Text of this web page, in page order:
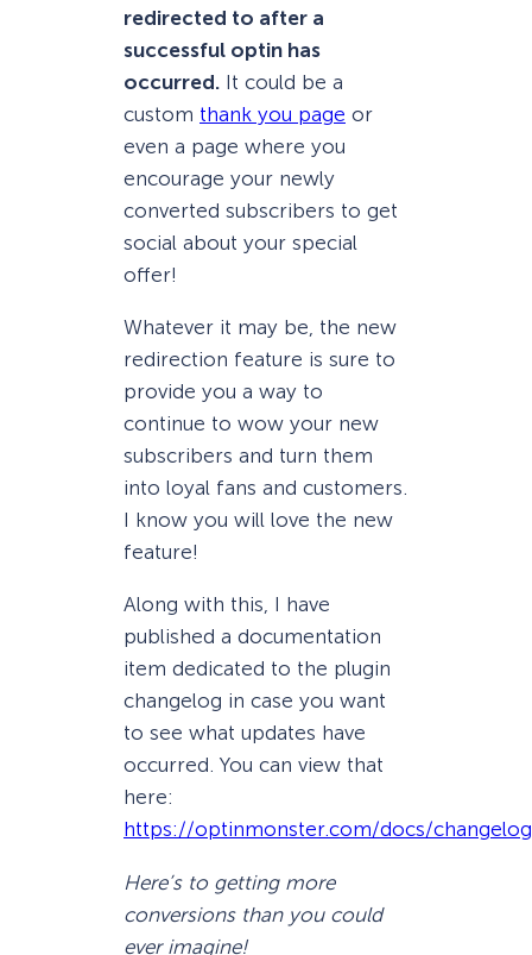
redirected to after a
successful optin has
occurred. It could be a
custom thank you page or
even a page where you
encourage your newly
converted subscribers to get
social about your special
offer!
Whatever it may be, the new
redirection feature is sure to
provide you a way to
continue to wow your new
subscribers and turn them
into loyal fans and customers.
I know you will love the new
feature!
Along with this, I have
published a documentation
item dedicated to the plugin
changelog in case you want
to see what updates have
occurred. You can view that
here:
https://optinmonster.com/docs/
Here’s to getting more
conversions than you could
ever imagine!